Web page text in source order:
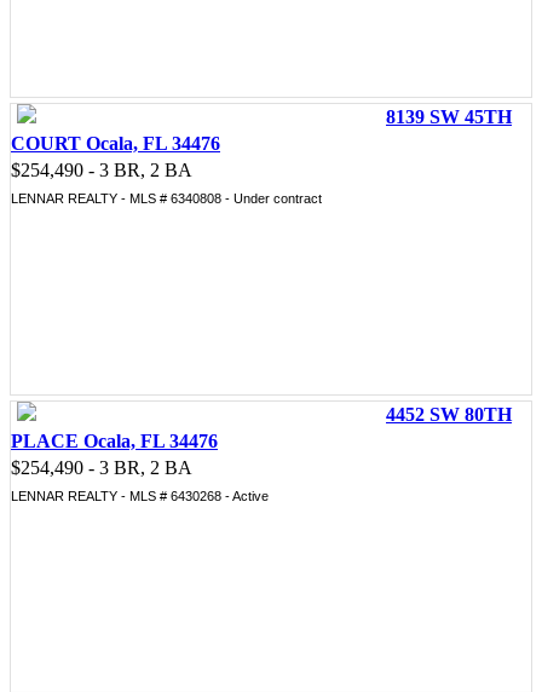
8139 SW 45TH
COURT Ocala, FL 34476
$254,490 - 3 BR, 2 BA
LENNAR REALTY - MLS # 6340808 - Under contract
4452 SW 80TH
PLACE Ocala, FL 34476
$254,490 - 3 BR, 2 BA
LENNAR REALTY - MLS # 6430268 - Active